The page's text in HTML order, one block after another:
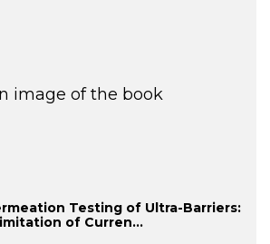
Testing of Ultra-Barriers:
of Curren...